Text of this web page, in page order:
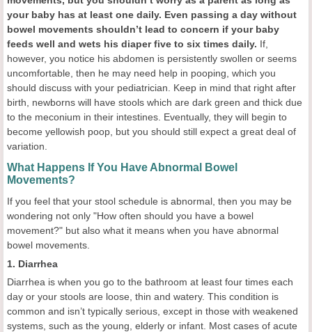
your baby has at least one daily. Even passing a day without
bowel movements shouldn’t lead to concern if your baby
feeds well and wets his diaper five to six times daily. If,
however, you notice his abdomen is persistently swollen or seems
uncomfortable, then he may need help in pooping, which you
should discuss with your pediatrician. Keep in mind that right after
birth, newborns will have stools which are dark green and thick due
to the meconium in their intestines. Eventually, they will begin to
become yellowish poop, but you should still expect a great deal of
variation.
What Happens If You Have Abnormal Bowel
Movements?
If you feel that your stool schedule is abnormal, then you may be
wondering not only "How often should you have a bowel
movement?" but also what it means when you have abnormal
bowel movements.
1. Diarrhea
Diarrhea is when you go to the bathroom at least four times each
day or your stools are loose, thin and watery. This condition is
common and isn’t typically serious, except in those with weakened
systems, such as the young, elderly or infant. Most cases of acute